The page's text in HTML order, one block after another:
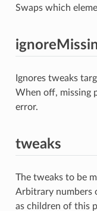
Swaps which
Ignores tweaks
When off, missing
error.
tweaks
The tweaks to be
Arbitrary numbers
as children of this